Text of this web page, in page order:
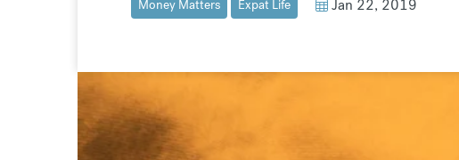
Money Matters Expat Life Jan 22, 2019